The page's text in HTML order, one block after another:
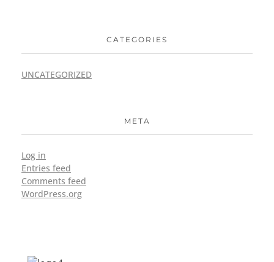
CATEGORIES
UNCATEGORIZED
META
Log in
Entries feed
Comments feed
WordPress.org